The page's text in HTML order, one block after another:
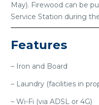
May). Firewood can be
Service Station during
Features
– Iron and Board
– Laundry (facilities in
– Wi-Fi (via ADSL or 4G)